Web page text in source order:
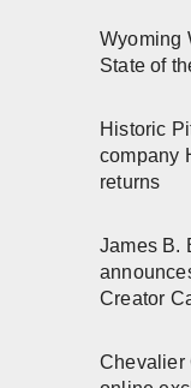
Wyoming
State of
Historic
company
returns
James B.
Creator
Chevalier